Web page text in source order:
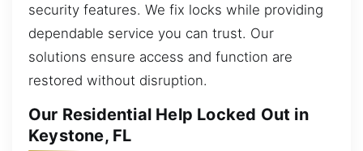
security features. We fix locks while providing
dependable service you can trust. Our
solutions ensure access and function are
restored without disruption.
Our Residential Help Locked Out in
Keystone, FL